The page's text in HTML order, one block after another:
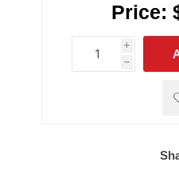
Price:
i
h
h